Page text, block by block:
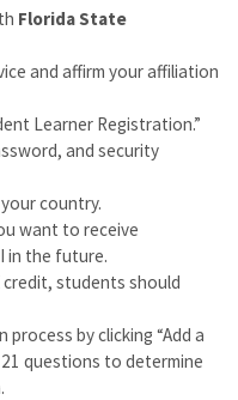
Florida State
and affirm your affiliation
Learner Registration.”
and security
country.
want to receive
in the future.
students should
by clicking “Add a
21 questions to determine